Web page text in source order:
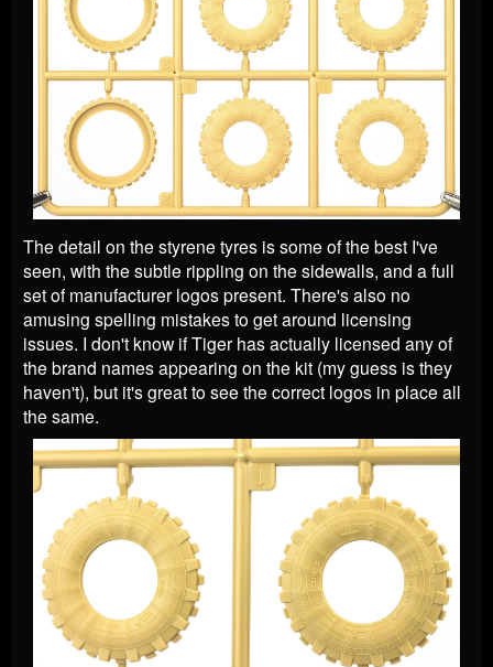
The detail on the styrene tyres is some of the best I've
seen, with the subtle rippling on the sidewalls, and a full
set of manufacturer logos present. There's also no
amusing spelling mistakes to get around licensing
issues. I don't know if Tiger has actually licensed any of
the brand names appearing on the kit (my guess is they
haven't), but it's great to see the correct logos in place all
the same.